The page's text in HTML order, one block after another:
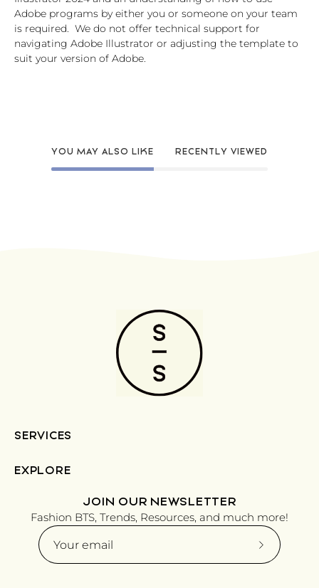
Adobe programs by either you or someone on your team
is required. We do not offer technical support for
navigating Adobe Illustrator or adjusting the template to
suit your version of Adobe.
YOU MAY ALSO LIKE RECENTLY VIEWED
SERVICES
EXPLORE
JOIN OUR NEWSLETTER
Fashion BTS, Trends, Resources, and much more!
Subscribe